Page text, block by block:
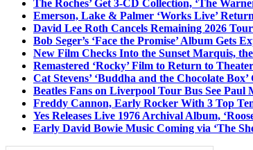
The Roches’ Get 3-CD Collection, ‘The
Emerson, Lake & Palmer ‘Works Live’
David Lee Roth Cancels Remaining 2026
Bob Seger’s ‘Face the Promise’ Album Gets
New Film Checks Into the Sunset Marquis,
Remastered ‘Rocky’ Film to Return to
Cat Stevens’ ‘Buddha and the Chocolate Box’
Beatles Fans on Liverpool Tour Bus See
Freddy Cannon, Early Rocker With 3 Top
Yes Releases Live 1976 Archival Album,
Early David Bowie Music Coming via ‘The